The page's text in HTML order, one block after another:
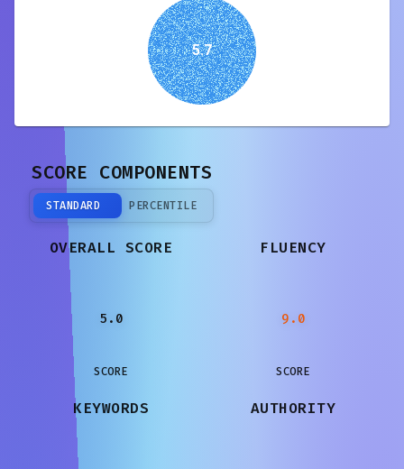
5.7
SCORE COMPONENTS
STANDARD PERCENTILE
OVERALL SCORE
5.0
SCORE
FLUENCY
9.0
SCORE
KEYWORDS AUTHORITY